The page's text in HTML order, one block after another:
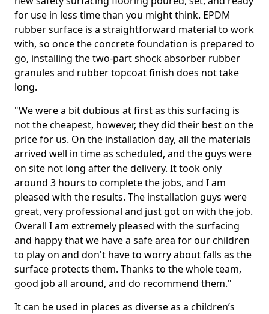
for use in less time than you might think. EPDM
rubber surface is a straightforward material to work
with, so once the concrete foundation is prepared to
go, installing the two-part shock absorber rubber
granules and rubber topcoat finish does not take
long.
"We were a bit dubious at first as this surfacing is
not the cheapest, however, they did their best on the
price for us. On the installation day, all the materials
arrived well in time as scheduled, and the guys were
on site not long after the delivery. It took only
around 3 hours to complete the jobs, and I am
pleased with the results. The installation guys were
great, very professional and just got on with the job.
Overall I am extremely pleased with the surfacing
and happy that we have a safe area for our children
to play on and don't have to worry about falls as the
surface protects them. Thanks to the whole team,
good job all around, and do recommend them."
It can be used in places as diverse as a children’s